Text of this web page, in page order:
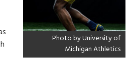
Photo by University of
Michigan Athletics